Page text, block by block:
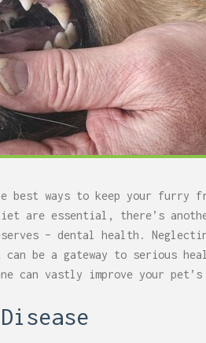
best ways to keep your furry
are essential, there’s
– dental health.
be a gateway to serious
can vastly improve your